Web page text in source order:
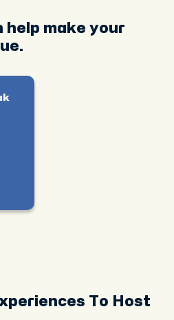
help make your
To Host